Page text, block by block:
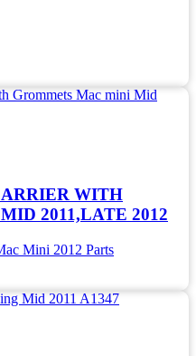
WITH
2011,LATE 2012
Mini 2012 Parts